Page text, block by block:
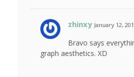
zhinxy January 12,
Bravo says
graph aesthetics. XD